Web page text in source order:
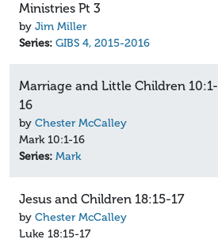
Ministries Pt 3
by Jim Miller
Series: GIBS 4, 2015-2016
Marriage and Little Children 10:1-
16
by Chester McCalley
Mark 10:1-16
Series: Mark
Jesus and Children 18:15-17
by Chester McCalley
Luke 18:15-17